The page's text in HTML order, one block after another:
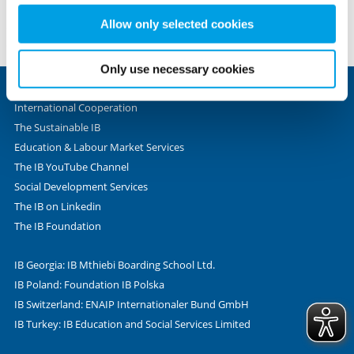
set these cookies based on legitimate interests and
therefore independently of consent.
Allow only selected cookies
Only use necessary cookies
no responsibility for the accuracy, legality or content of the
external site or for that of subsequent links. Contact the
external site for answers to questions regarding its content.
International Cooperation
The Sustainable IB
Education & Labour Market Services
The IB YouTube Channel
Social Development Services
The IB on Linkedin
The IB Foundation
IB Georgia: IB Mthiebi Boarding School Ltd.
IB Poland: Foundation IB Polska
IB Switzerland: ENAIP Internationaler Bund GmbH
IB Turkey: IB Education and Social Services Limited